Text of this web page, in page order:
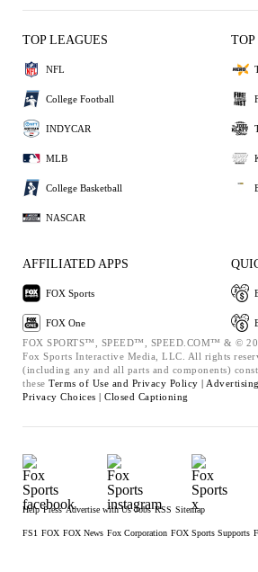
TOP LEAGUES
NFL
College Football
INDYCAR
MLB
College Basketball
NASCAR
TOP
AFFILIATED APPS
FOX Sports
FOX One
FOX SPORTS™, SPEED™, SPEED.COM™ & ©
Fox Sports Interactive Media, LLC. All rights
(including any and all parts and components)
these Terms of Use and Privacy Policy |
Privacy Choices | Closed Captioning
Help Press Advertise with Us Jobs RSS Sitemap
FS1 FOX FOX News Fox Corporation FOX Sports Supports